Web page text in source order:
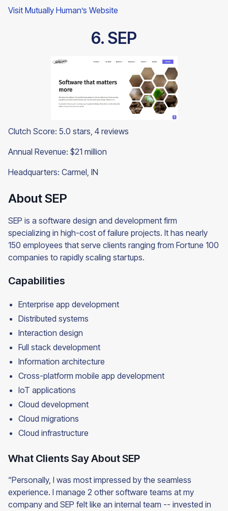
Visit Mutually Human’s Website
6. SEP
Clutch Score: 5.0 stars, 4 reviews
Annual Revenue: $21 million
Headquarters: Carmel, IN
About SEP
SEP is a software design and development firm
specializing in high-cost of failure projects. It has nearly
150 employees that serve clients ranging from Fortune 100
companies to rapidly scaling startups.
Capabilities
Enterprise app development
Distributed systems
Interaction design
Full stack development
Information architecture
Cross-platform mobile app development
IoT applications
Cloud development
Cloud migrations
Cloud infrastructure
What Clients Say About SEP
“Personally, I was most impressed by the seamless
experience. I manage 2 other software teams at my
company and SEP felt like an internal team -- invested in